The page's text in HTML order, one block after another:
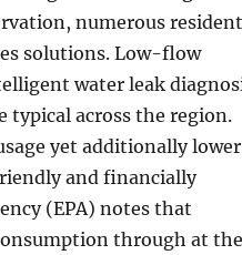
numerous
solutions. Low-flow
water leak
typical across the region.
yet additionally lower
and financially
(EPA) notes that
through at the